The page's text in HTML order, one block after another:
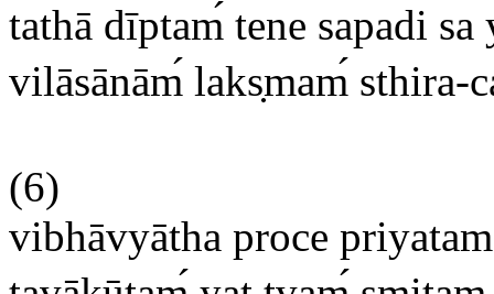
tathā dīptam tene sapadi sa
vilāsānām laksmam sthira-
(6)
vibhāvyātha proce